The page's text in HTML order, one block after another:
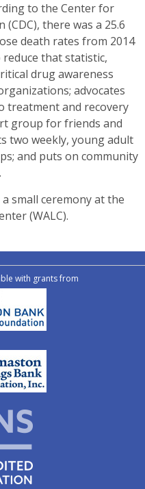
to the Center for
there was a 25.6
death rates from 2014
that statistic,
drug awareness
advocates
treatment and recovery
group for friends and
two weekly, young adult
and puts on community
small ceremony at the
(WALC).
with grants from